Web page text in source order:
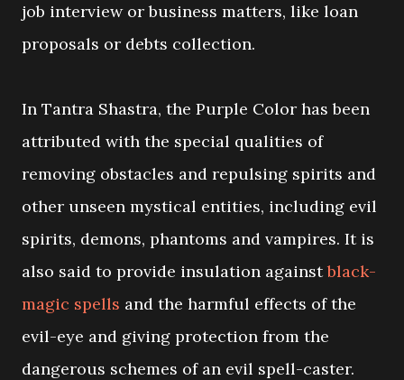
job interview or business matters, like loan
proposals or debts collection.
In Tantra Shastra, the Purple Color has been
attributed with the special qualities of
removing obstacles and repulsing spirits and
other unseen mystical entities, including evil
spirits, demons, phantoms and vampires. It is
also said to provide insulation againstblack-
magic spells and the harmful effects of the
evil-eye and giving protection from the
dangerous schemes of an evil spell-caster.